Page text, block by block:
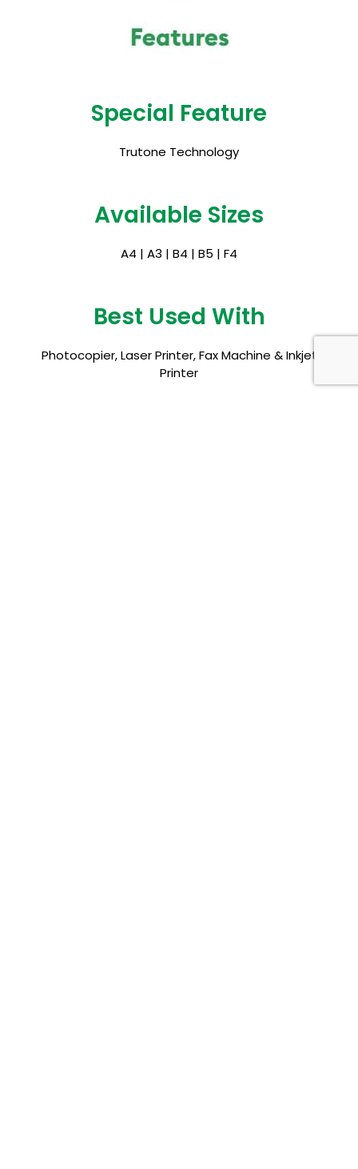
Special Feature
Trutone Technology
Available Sizes
A4 | A3 | B4 | B5 | F4
Best Used With
Photocopier, Laser Printer, Fax Machine & Inkjet
Printer